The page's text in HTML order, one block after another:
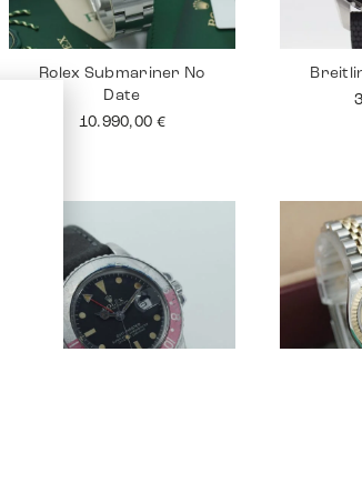
Rolex Submariner No
Date
10.990,00 €